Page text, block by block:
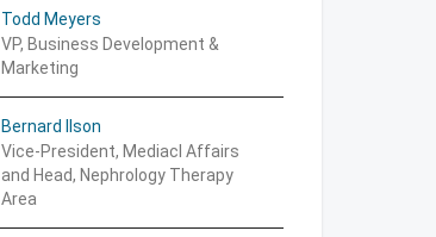
Todd Meyers
VP, Business Development &
Marketing
Bernard Ilson
Vice-President, Mediacl Affairs
and Head, Nephrology Therapy
Area